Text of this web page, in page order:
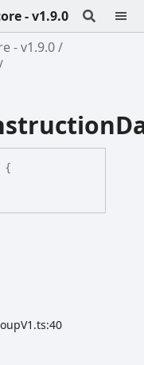
- v1.9.0
- v1.9.0
{